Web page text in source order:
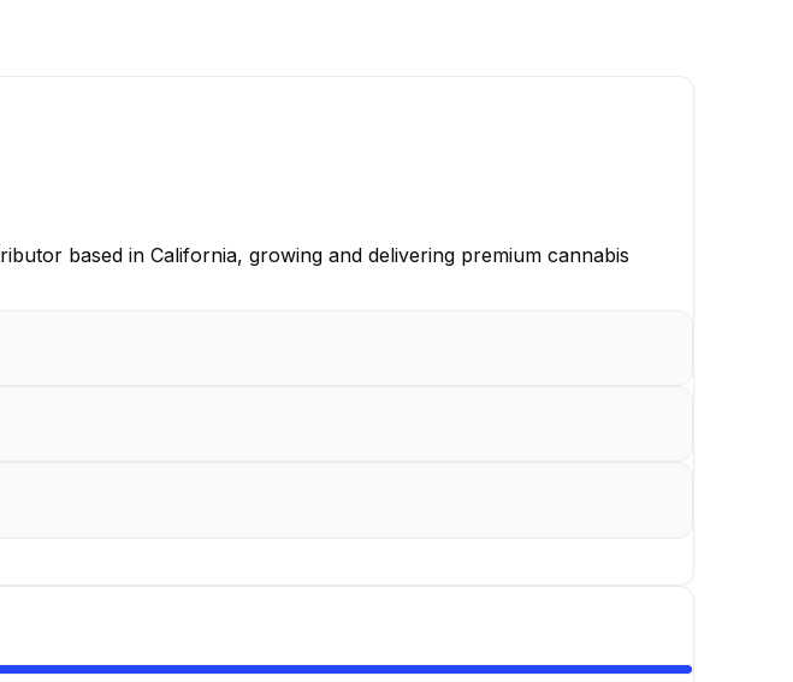
based in California, growing and delivering premium cannabis